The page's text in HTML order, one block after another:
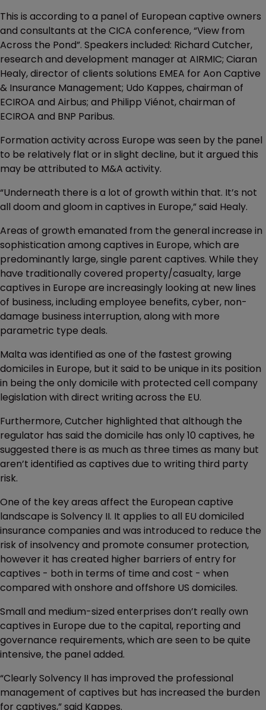
This is according to a panel of European captive owners
and consultants at the CICA conference, “View from
Across the Pond”. Speakers included: Richard Cutcher,
research and development manager at AIRMIC; Ciaran
Healy, director of clients solutions EMEA for Aon Captive
& Insurance Management; Udo Kappes, chairman of
ECIROA and Airbus; and Philipp Viénot, chairman of
ECIROA and BNP Paribus.
Formation activity across Europe was seen by the panel
to be relatively flat or in slight decline, but it argued this
may be attributed to M&A activity.
“Underneath there is a lot of growth within that. It’s not
all doom and gloom in captives in Europe,” said Healy.
Areas of growth emanated from the general increase in
sophistication among captives in Europe, which are
predominantly large, single parent captives. While they
have traditionally covered property/casualty, large
captives in Europe are increasingly looking at new lines
of business, including employee benefits, cyber, non-
damage business interruption, along with more
parametric type deals.
Malta was identified as one of the fastest growing
domiciles in Europe, but it said to be unique in its position
in being the only domicile with protected cell company
legislation with direct writing across the EU.
Furthermore, Cutcher highlighted that although the
regulator has said the domicile has only 10 captives, he
suggested there is as much as three times as many but
aren’t identified as captives due to writing third party
risk.
One of the key areas affect the European captive
landscape is Solvency II. It applies to all EU domiciled
insurance companies and was introduced to reduce the
risk of insolvency and promote consumer protection,
however it has created higher barriers of entry for
captives - both in terms of time and cost - when
compared with onshore and offshore US domiciles.
Small and medium-sized enterprises don’t really own
captives in Europe due to the capital, reporting and
governance requirements, which are seen to be quite
intensive, the panel added.
“Clearly Solvency II has improved the professional
management of captives but has increased the burden
for captives,” said Kappes.